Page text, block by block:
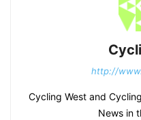
http://
Cycling West and
News in